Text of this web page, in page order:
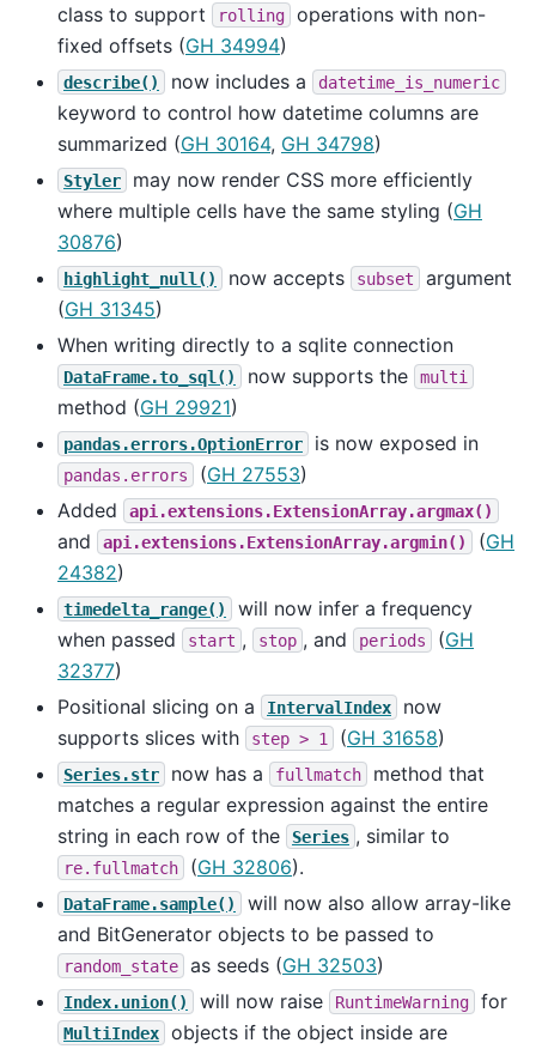
class to support rolling
operations with non-
fixed offsets (GH 34994)
describe() now includes a datetime_is_numeric
keyword to control how datetime columns are
summarized (GH 30164, GH 34798)
Styler
may now render CSS more efficiently
where multiple cells have the same styling (GH
30876)
highlight_null() now accepts subset
argument
(GH 31345)
When writing directly to a sqlite connection
DataFrame.to_sql() now supports the multi
method (GH 29921)
pandas.errors.OptionError is now exposed in
pandas.errors (GH 27553)
Added
api.extensions.ExtensionArray.argmax()
and api.extensions.ExtensionArray.argmin() (GH
24382)
timedelta_range()
will now infer a frequency
when passed
start , stop , and periods (GH
32377)
Positional slicing on a
IntervalIndex
now
supports slices with
step > 1 (GH 31658)
Series.str now has a fullmatch
method that
matches a regular expression against the entire
string in each row of the
Series , similar to
re.fullmatch (GH 32806).
DataFrame.sample()
will now also allow array-like
and BitGenerator objects to be passed to
random_state as seeds (GH 32503)
Index.union() will now raise RuntimeWarning for
MultiIndex
objects if the object inside are